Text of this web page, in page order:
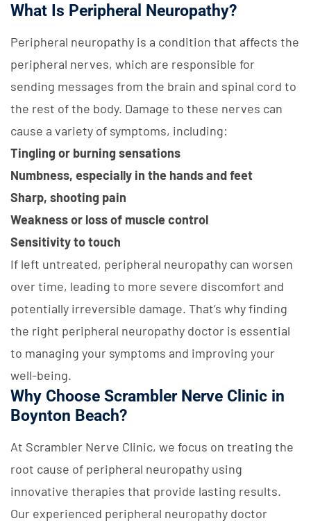
What Is Peripheral Neuropathy?
Peripheral neuropathy is a condition that affects the
peripheral nerves, which are responsible for
sending messages from the brain and spinal cord to
the rest of the body. Damage to these nerves can
cause a variety of symptoms, including:
Tingling or burning sensations
Numbness, especially in the hands and feet
Sharp, shooting pain
Weakness or loss of muscle control
Sensitivity to touch
If left untreated, peripheral neuropathy can worsen
over time, leading to more severe discomfort and
potentially irreversible damage. That’s why finding
the right peripheral neuropathy doctor is essential
to managing your symptoms and improving your
well-being.
Why Choose Scrambler Nerve Clinic in
Boynton Beach?
At Scrambler Nerve Clinic, we focus on treating the
root cause of peripheral neuropathy using
innovative therapies that provide lasting results.
Our experienced peripheral neuropathy doctor